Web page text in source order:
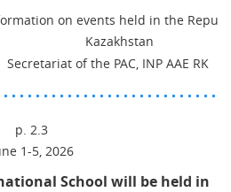
on events held in the
Kazakhstan
Secretariat of the PAC, INP AAE RK
p. 2.3
1-5, 2026
School will be held in